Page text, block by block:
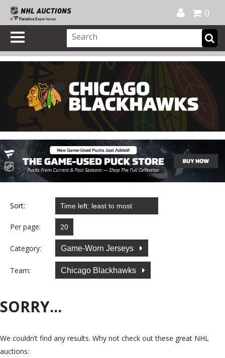
0
Sort:
Per page:
Category: Game-Worn Jerseys
Team: Chicago Blackhawks
SORRY...
We couldn’t find any results. Why not check out these great NHL
auctions: